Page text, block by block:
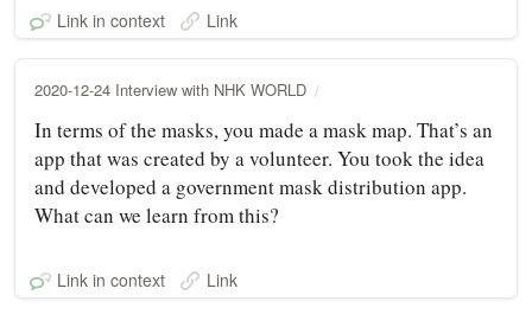
Link in context Link
2020-12-24 Interview with NHK WORLD
In terms of the masks, you made a mask map. That’s an
app that was created by a volunteer. You took the idea
and developed a government mask distribution app.
What can we learn from this?
Link in context Link